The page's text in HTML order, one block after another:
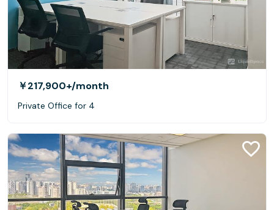
￥217,900+/month
Private Office for 4